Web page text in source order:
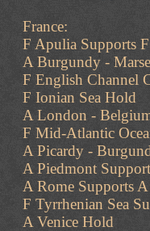
France:
F Apulia Supports
A Burgundy -
F English Channel
F Ionian Sea Hold
A London -
F Mid-Atlantic
A Picardy -
A Piedmont
A Rome Supports
F Tyrrhenian Sea
A Venice Hold